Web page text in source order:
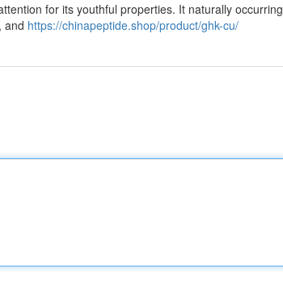
for its youthful properties. It naturally occurring
and https://chinapeptide.shop/product/ghk-cu/